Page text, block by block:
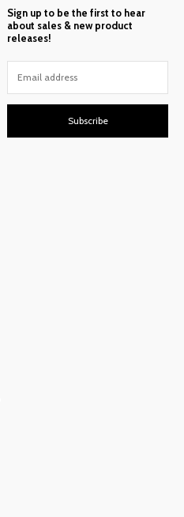
Sign up to be the first to hear
about sales & new product
releases!
Subscribe